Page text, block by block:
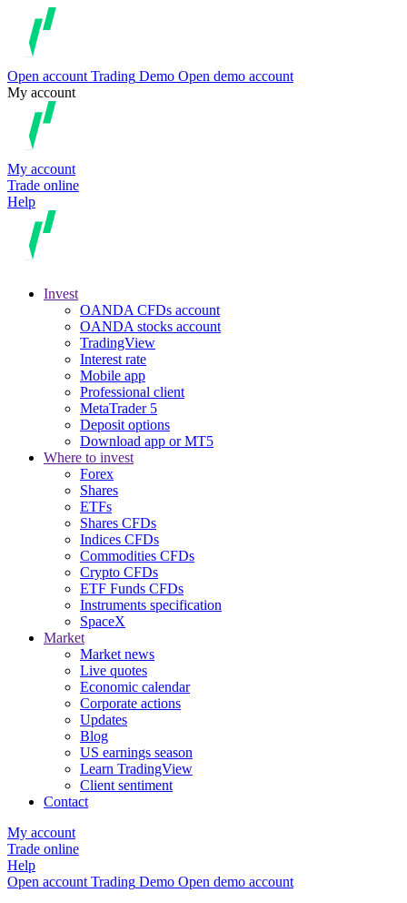
Open account Trading Demo Open demo account
My account
My account
Trade online
Help
Invest
OANDA CFDs account
OANDA stocks account
TradingView
Interest rate
Mobile app
Professional client
MetaTrader 5
Deposit options
Download app or MT5
Where to invest
Forex
Shares
ETFs
Shares CFDs
Indices CFDs
Commodities CFDs
Crypto CFDs
ETF Funds CFDs
Instruments specification
SpaceX
Market
Market news
Live quotes
Economic calendar
Corporate actions
Updates
Blog
US earnings season
Learn TradingView
Client sentiment
Contact
My account
Trade online
Help
Open account Trading Demo Open demo account